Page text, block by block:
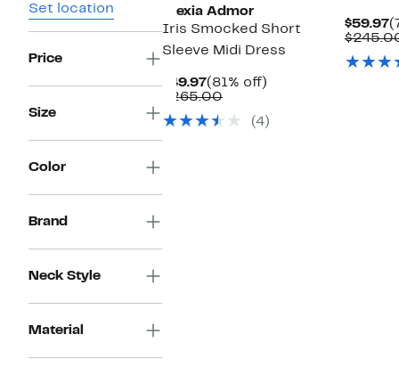
Set location
Price
Size
Color
Brand
Neck Style
Material
Alexia Admor
Iris Smocked Short
Sleeve Midi Dress
$49.97Current
Price
(81% off)
$265.00Comparable
$265.00
(4)
$59.97